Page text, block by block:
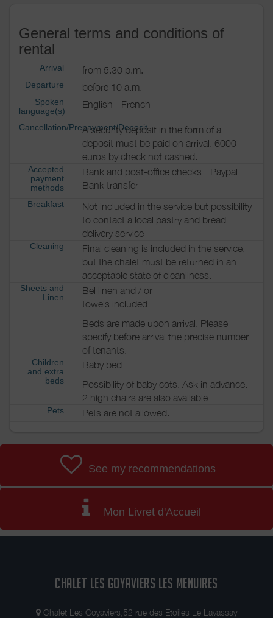
General terms and conditions of
rental
Arrival from 5.30 p.m.
Departure before 10 a.m.
Spoken
language(s)
English French
Cancellation/Prepayment/DepositA security deposit in the form of a
deposit must be paid on arrival. 6000
euros by check not cashed.
Accepted
payment
methods
Bank and post-office checks
Paypal
Bank transfer
Breakfast
Not included in the service but possibility
to contact a local pastry and bread
delivery service
Cleaning
Final cleaning is included in the service,
but the chalet must be returned in an
acceptable state of cleanliness.
Sheets and
Linen
Bel linen and / or
towels included
Beds are made upon arrival. Please
specify before arrival the precise number
of tenants.
Children
and extra
beds
Baby bed
Possibility of baby cots. Ask in advance.
2 high chairs are also available
Pets Pets are not allowed.
See my recommendations
Mon Livret d'Accueil
CHALET LES GOYAVIERS LES MENUIRES
Chalet Les Goyaviers,52 rue des Etoiles Le Lavassay